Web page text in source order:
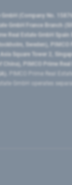
GmbH (Company No.
GmbH France Branch
Real Estate GmbH Spain
Sweden), PIMCO
Square Tower 2,
PIMCO Prime Real
PIMCO Prime Real
GmbH operates